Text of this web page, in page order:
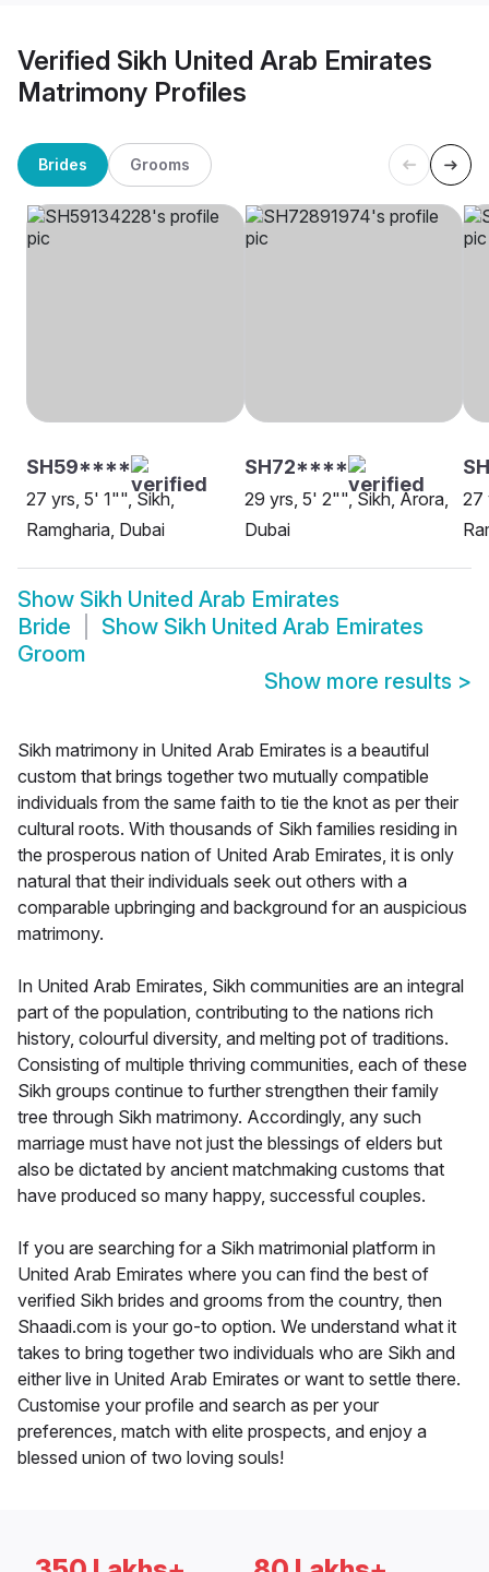
Verified Sikh United Arab Emirates
Matrimony Profiles
Brides Grooms
SH59****
27 yrs, 5' 1"", Sikh,
Ramgharia, Dubai
SH72****
29 yrs, 5' 2"", Sikh, Arora,
Dubai
27
Show Sikh United Arab Emirates
Bride
Show Sikh United Arab Emirates
Groom
Show more results >
Sikh matrimony in United Arab Emirates is a beautiful
custom that brings together two mutually compatible
individuals from the same faith to tie the knot as per their
cultural roots. With thousands of Sikh families residing in
the prosperous nation of United Arab Emirates, it is only
natural that their individuals seek out others with a
comparable upbringing and background for an auspicious
matrimony.
In United Arab Emirates, Sikh communities are an integral
part of the population, contributing to the nations rich
history, colourful diversity, and melting pot of traditions.
Consisting of multiple thriving communities, each of these
Sikh groups continue to further strengthen their family
tree through Sikh matrimony. Accordingly, any such
marriage must have not just the blessings of elders but
also be dictated by ancient matchmaking customs that
have produced so many happy, successful couples.
If you are searching for a Sikh matrimonial platform in
United Arab Emirates where you can find the best of
verified Sikh brides and grooms from the country, then
Shaadi.com is your go-to option. We understand what it
takes to bring together two individuals who are Sikh and
either live in United Arab Emirates or want to settle there.
Customise your profile and search as per your
preferences, match with elite prospects, and enjoy a
blessed union of two loving souls!